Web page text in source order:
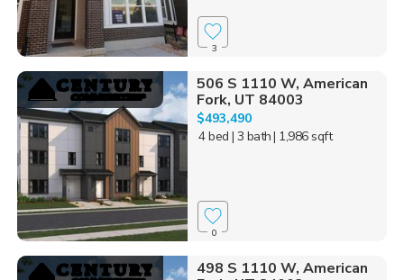
3
506 S 1110 W, American
Fork, UT 84003
$493,490
4 bed | 3 bath| 1,986 sqft
0
498 S 1110 W, American